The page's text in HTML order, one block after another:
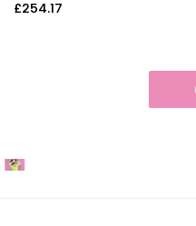
Sale
£254.17